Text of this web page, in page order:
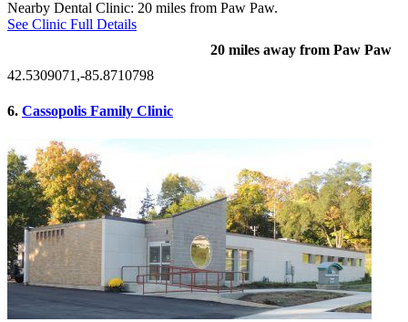
Nearby Dental Clinic: 20 miles from Paw Paw.
See Clinic Full Details
20 miles away from Paw Paw
42.5309071,-85.8710798
6. Cassopolis Family Clinic